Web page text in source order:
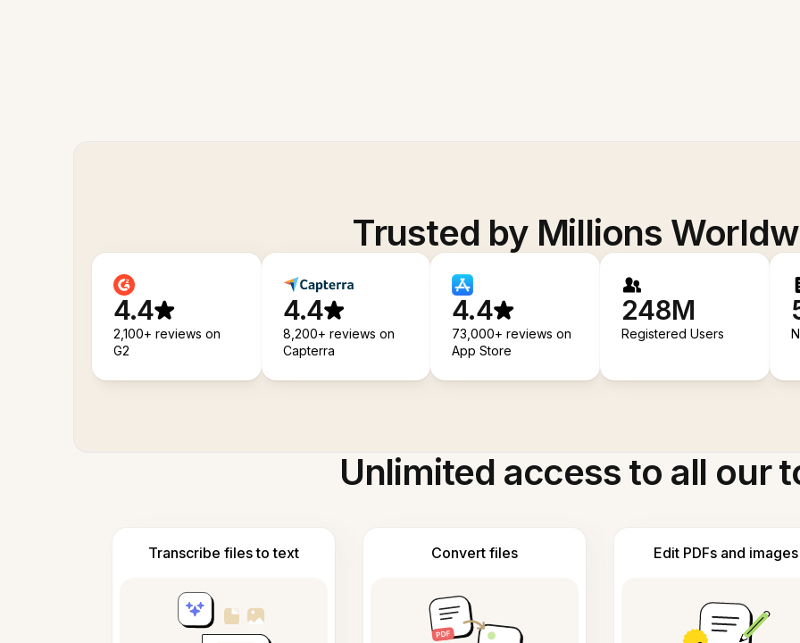
Trusted by Millions
4.4
2,100+ reviews on
G2
4.4
8,200+ reviews on
Capterra
4.4
73,000+ reviews on
App Store
248M
Registered Users
Unlimited access to all our
Transcribe files to text Convert files Edit PDFs and images